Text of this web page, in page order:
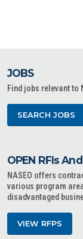
JOBS
Find jobs relevant to
SEARCH JOBS
OPEN RFIs
NASEO offers
various program
disadvantaged
VIEW RFPS